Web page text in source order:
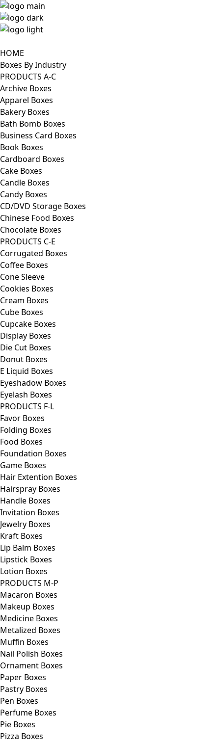
HOME
Boxes By Industry
PRODUCTS A-C
Archive Boxes
Apparel Boxes
Bakery Boxes
Bath Bomb Boxes
Business Card Boxes
Book Boxes
Cardboard Boxes
Cake Boxes
Candle Boxes
Candy Boxes
CD/DVD Storage Boxes
Chinese Food Boxes
Chocolate Boxes
PRODUCTS C-E
Corrugated Boxes
Coffee Boxes
Cone Sleeve
Cookies Boxes
Cream Boxes
Cube Boxes
Cupcake Boxes
Display Boxes
Die Cut Boxes
Donut Boxes
E Liquid Boxes
Eyeshadow Boxes
Eyelash Boxes
PRODUCTS F-L
Favor Boxes
Folding Boxes
Food Boxes
Foundation Boxes
Game Boxes
Hair Extention Boxes
Hairspray Boxes
Handle Boxes
Invitation Boxes
Jewelry Boxes
Kraft Boxes
Lip Balm Boxes
Lipstick Boxes
Lotion Boxes
PRODUCTS M-P
Macaron Boxes
Makeup Boxes
Medicine Boxes
Metalized Boxes
Muffin Boxes
Nail Polish Boxes
Ornament Boxes
Paper Boxes
Pastry Boxes
Pen Boxes
Perfume Boxes
Pie Boxes
Pizza Boxes